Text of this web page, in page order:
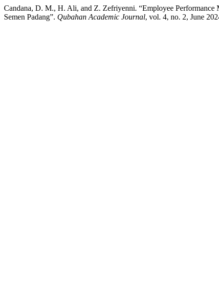
Candana, D. M., H. Ali, and Z. Zefriyenni. “Employee
Semen Padang”. Qubahan Academic Journal, vol. 4, no. 2, June